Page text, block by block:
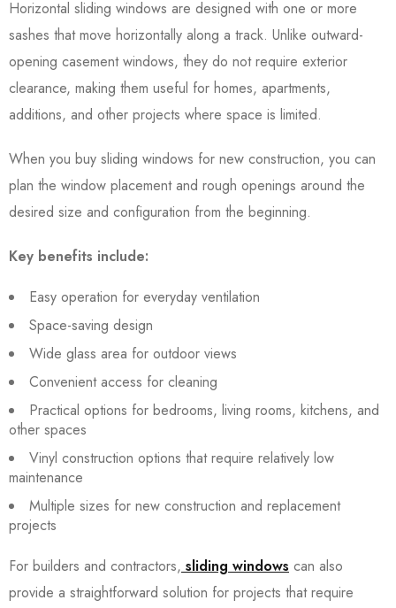
Horizontal sliding windows are designed with one or more
sashes that move horizontally along a track. Unlike outward-
opening casement windows, they do not require exterior
clearance, making them useful for homes, apartments,
additions, and other projects where space is limited.
When you buy sliding windows for new construction, you can
plan the window placement and rough openings around the
desired size and configuration from the beginning.
Key benefits include:
Easy operation for everyday ventilation
Space-saving design
Wide glass area for outdoor views
Convenient access for cleaning
Practical options for bedrooms, living rooms, kitchens, and
other spaces
Vinyl construction options that require relatively low
maintenance
Multiple sizes for new construction and replacement
projects
For builders and contractors, sliding windows can also
provide a straightforward solution for projects that require